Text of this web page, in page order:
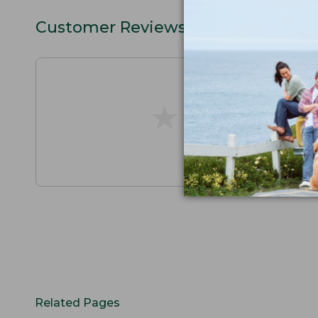
Customer Reviews
★★★★
★★★★
Related Pages